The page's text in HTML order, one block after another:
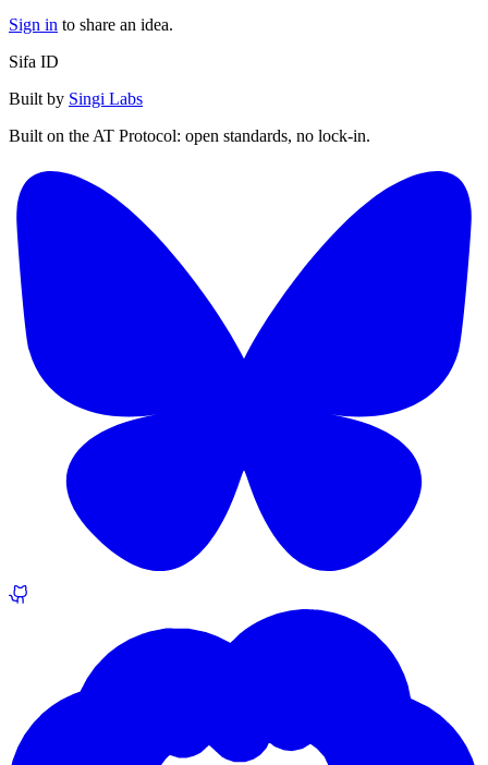
Sign in to share an idea.
Sifa ID
Built by Singi Labs
Built on the AT Protocol: open standards, no lock-in.